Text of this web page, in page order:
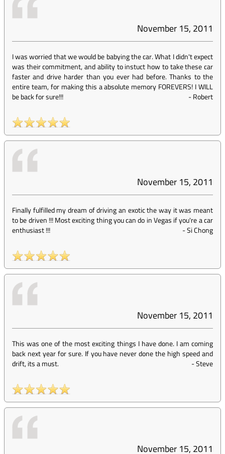
November 15, 2011
I was worried that we would be babying the car. What I didn't expect
was their commitment, and ability to instuct how to take these car
faster and drive harder than you ever had before. Thanks to the
entire team, for making this a absolute memory FOREVERS! I WILL
be back for sure!!!
-Robert
November 15, 2011
Finally fulfilled my dream of driving an exotic the way it was meant
to be driven !!! Most exciting thing you can do in Vegas if you're a car
enthusiast !!!
-Si Chong
November 15, 2011
This was one of the most exciting things I have done. I am coming
back next year for sure. If you have never done the high speed and
drift, its a must.
-Steve
November 15, 2011